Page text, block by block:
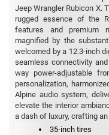
Jeep Wrangler Rubicon X.
rugged essence of the
features and premium
magnified by the
welcomed by a 12.3-inch
seamless connectivity
way power-adjustable
personalization,
Alpine audio system,
elevate the interior
a dash of luxury, crafting
35-inch tires